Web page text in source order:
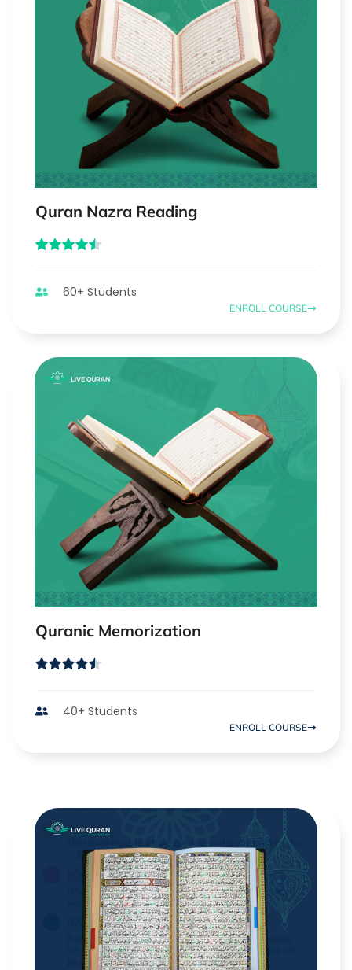
Quran Nazra Reading
60+ Students
ENROLL COURSE
Quranic Memorization
40+ Students
ENROLL COURSE